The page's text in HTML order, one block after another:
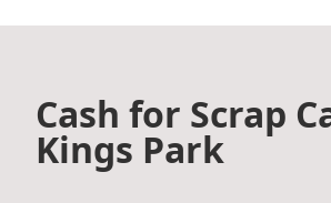
Cash for Scrap
Kings Park